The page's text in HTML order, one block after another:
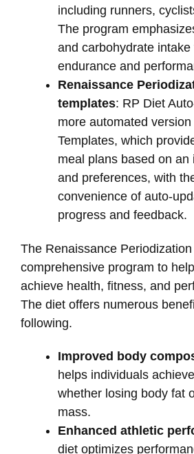
including runners,
The program
and carbohydrate
endurance and
Renaissance
templates: RP Diet
more automated
Templates, which
meal plans based on an
and preferences, with
convenience of auto-
progress and feedback.
The Renaissance
comprehensive program to
achieve health, fitness, and
The diet offers numerous
following.
Improved body
helps individuals
whether losing body fat
mass.
Enhanced athletic
diet optimizes